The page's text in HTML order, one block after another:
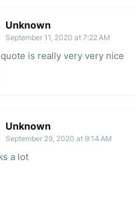
Unknown
September 11, 2020 at 7:22 AM
is really very very nice
Unknown
September 29, 2020 at 9:14 AM
a lot